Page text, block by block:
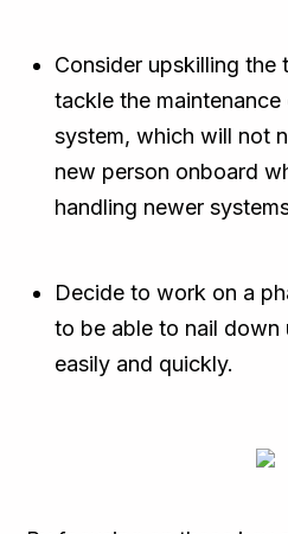
Consider upskilling the
tackle the
system, which will not
new person onboard
handling newer
Decide to work on a
to be able to nail down
easily and quickly.